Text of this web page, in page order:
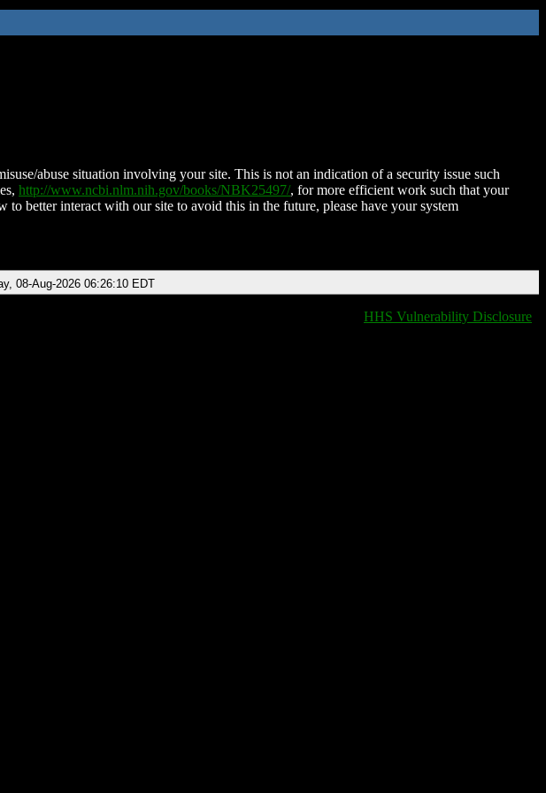
abuse situation involving your site. This is not an indication of a security issue such
http://www.ncbi.nlm.nih.gov/books/NBK25497/, for more efficient work such that your
to better interact with our site to avoid this in the future, please have your system
08-Aug-2026 06:26:10 EDT
HHS Vulnerability Disclosure